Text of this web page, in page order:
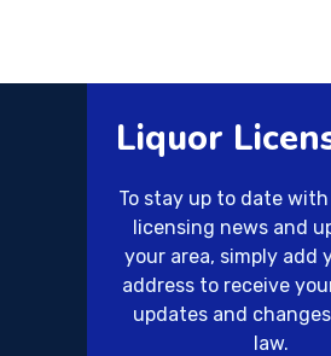
Liquor
To stay up to date
licensing news and
your area, simply add
address to receive
updates and
law.